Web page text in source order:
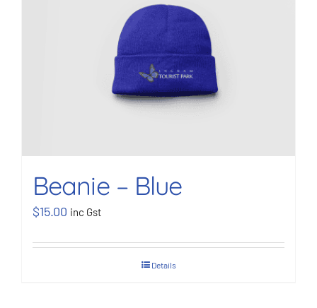
BOOK NOW
Beanie – Blue
$15.00 inc Gst
Details